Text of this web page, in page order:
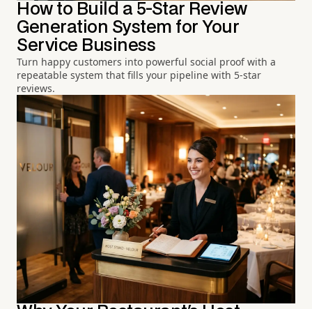
How to Build a 5-Star Review
Generation System for Your
Service Business
Turn happy customers into powerful social proof with a
repeatable system that fills your pipeline with 5-star
reviews.